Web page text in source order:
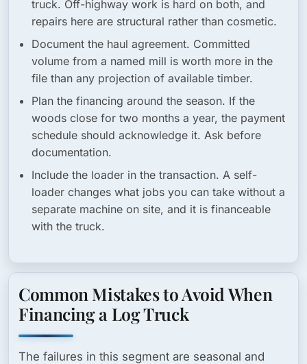
truck. Off-highway work is hard on both, and
repairs here are structural rather than cosmetic.
Document the haul agreement. Committed
volume from a named mill is worth more in the
file than any projection of available timber.
Plan the financing around the season. If the
woods close for two months a year, the payment
schedule should acknowledge it. Ask before
documentation.
Include the loader in the transaction. A self-
loader changes what jobs you can take without a
separate machine on site, and it is financeable
with the truck.
Common Mistakes to Avoid When
Financing a Log Truck
The failures in this segment are seasonal and